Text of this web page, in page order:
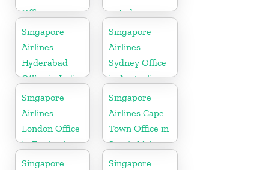
Office in
England
in Indonesia
Singapore
Airlines
Hyderabad
Office in India
Singapore
Airlines
Sydney Office
in Australia
Singapore
Airlines
London Office
in England
Singapore
Airlines Cape
Town Office in
South Africa
Singapore
Singapore